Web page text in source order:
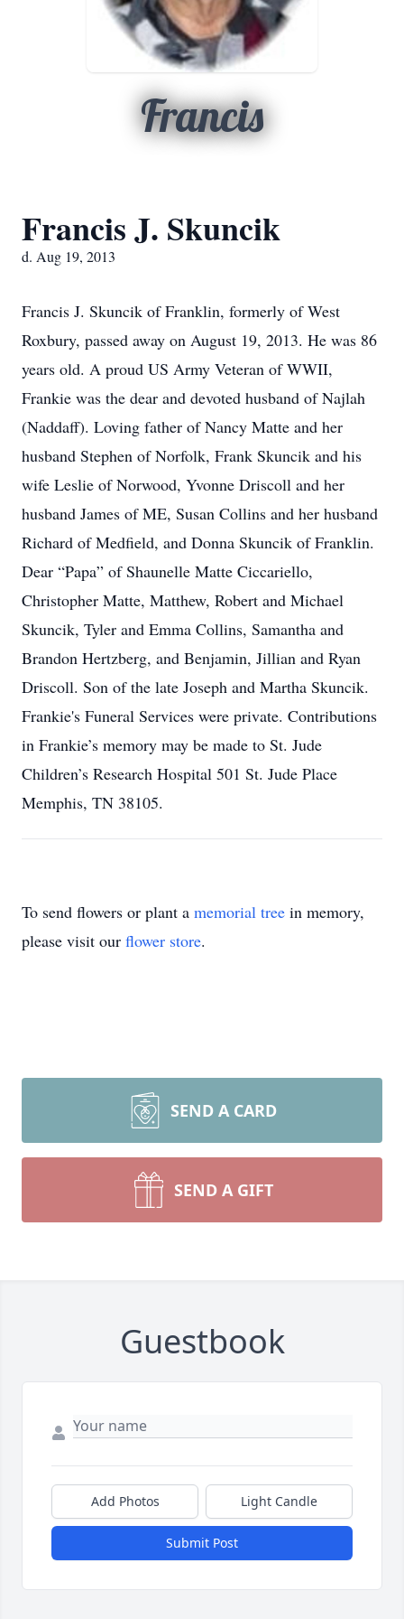
Francis
Francis J. Skuncik
d. Aug 19, 2013
Francis J. Skuncik of Franklin, formerly of West
Roxbury, passed away on August 19, 2013. He was 86
years old. A proud US Army Veteran of WWII,
Frankie was the dear and devoted husband of Najlah
(Naddaff). Loving father of Nancy Matte and her
husband Stephen of Norfolk, Frank Skuncik and his
wife Leslie of Norwood, Yvonne Driscoll and her
husband James of ME, Susan Collins and her husband
Richard of Medfield, and Donna Skuncik of Franklin.
Dear “Papa” of Shaunelle Matte Ciccariello,
Christopher Matte, Matthew, Robert and Michael
Skuncik, Tyler and Emma Collins, Samantha and
Brandon Hertzberg, and Benjamin, Jillian and Ryan
Driscoll. Son of the late Joseph and Martha Skuncik.
Frankie's Funeral Services were private. Contributions
in Frankie’s memory may be made to St. Jude
Children’s Research Hospital 501 St. Jude Place
Memphis, TN 38105.
To send flowers or plant a memorial tree in memory,
please visit our flower store.
SEND A CARD
SEND A GIFT
Guestbook
Add Photos Light Candle
Submit Post